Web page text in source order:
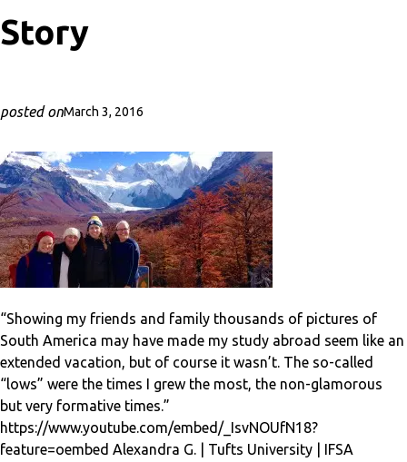
Story
posted onMarch 3, 2016
“Showing my friends and family thousands of pictures of
South America may have made my study abroad seem like an
extended vacation, but of course it wasn’t. The so-called
“lows” were the times I grew the most, the non-glamorous
but very formative times.”
https://www.youtube.com/embed/_IsvNOUfN18?
feature=oembed Alexandra G. | Tufts University | IFSA